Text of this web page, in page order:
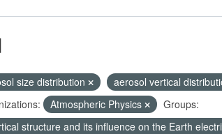
size distribution
aerosol vertical
Atmospheric Physics
Groups:
structure and its influence on the Earth